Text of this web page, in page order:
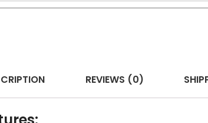
REVIEWS (0)